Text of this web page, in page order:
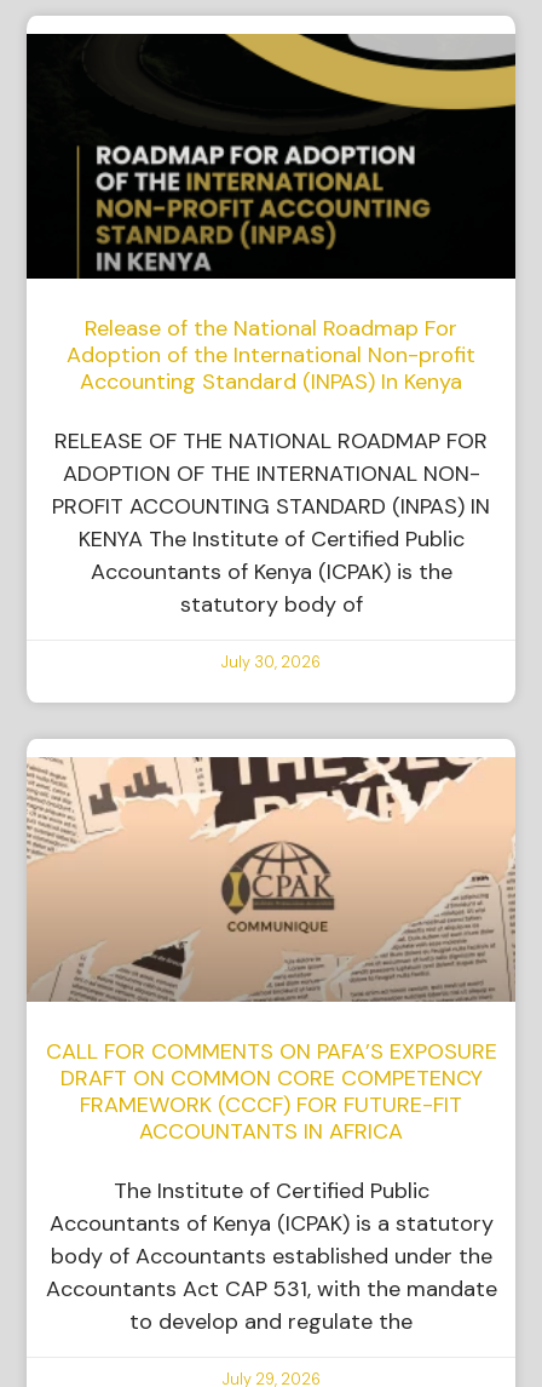
Release of the National Roadmap For
Adoption of the International Non-profit
Accounting Standard (INPAS) In Kenya
RELEASE OF THE NATIONAL ROADMAP FOR
ADOPTION OF THE INTERNATIONAL NON-
PROFIT ACCOUNTING STANDARD (INPAS) IN
KENYA The Institute of Certified Public
Accountants of Kenya (ICPAK) is the
statutory body of
July 30, 2026
CALL FOR COMMENTS ON PAFA’S EXPOSURE
DRAFT ON COMMON CORE COMPETENCY
FRAMEWORK (CCCF) FOR FUTURE-FIT
ACCOUNTANTS IN AFRICA
The Institute of Certified Public
Accountants of Kenya (ICPAK) is a statutory
body of Accountants established under the
Accountants Act CAP 531, with the mandate
to develop and regulate the
July 29, 2026